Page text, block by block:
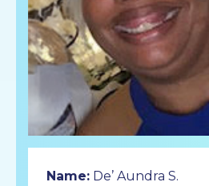
Name:De’ Aundra S.